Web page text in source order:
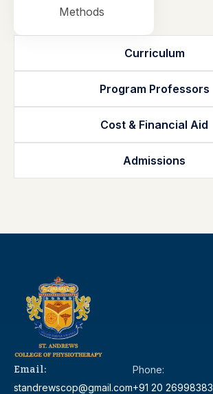
Curriculum
Program Professors
Cost & Financial Aid
Admissions
Methods
Email:
standrewscop@gmail.com
Phone:
+91 20 26998383